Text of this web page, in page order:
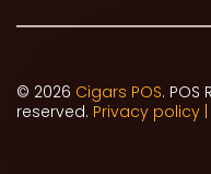
© 2026 Cigars POS. POS
reserved. Privacy policy |